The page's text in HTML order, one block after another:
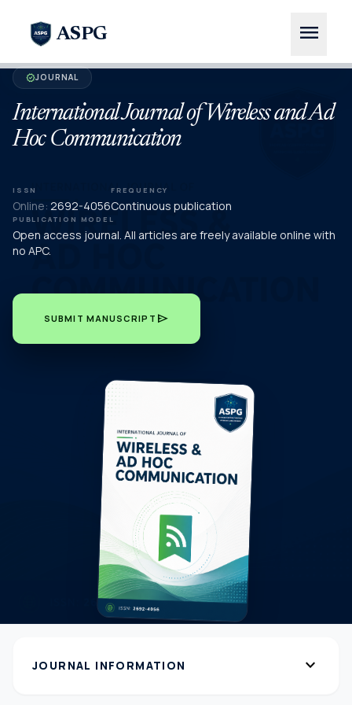
ASPG menu
verifiedJOURNAL
International Journal of Wireless and Ad
Hoc Communication
ISSN
Online: 2692-4056
FREQUENCY
Continuous publication
PUBLICATION MODEL
Open access journal. All articles are freely available online with
no APC.
SUBMIT MANUSCRIPT send
JOURNAL INFORMATION expand_more